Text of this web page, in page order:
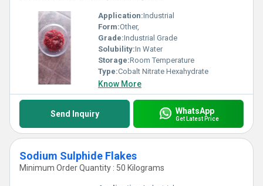
Application:Industrial
Form:Other,
Grade:Industrial Grade
Solubility:In Water
Storage:Room Temperature
Type:Cobalt Nitrate Hexahydrate
Know More
Send Inquiry WhatsApp
Get Latest Price
Sodium Sulphide Flakes
Minimum Order Quantity : 50 Kilograms